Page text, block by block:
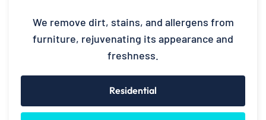
We remove dirt, stains, and allergens from
furniture, rejuvenating its appearance and
freshness.
Residential